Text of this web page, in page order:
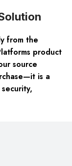
from the
product
source
is a